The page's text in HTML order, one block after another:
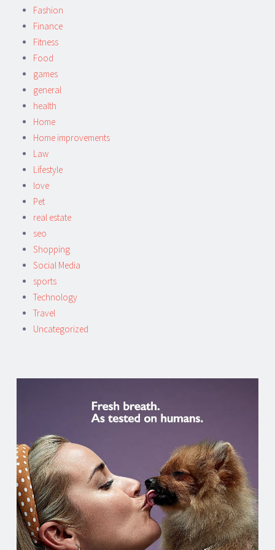
Fashion
Finance
Fitness
Food
games
general
health
Home
Home improvements
Law
Lifestyle
love
Pet
real estate
seo
Shopping
Social Media
sports
Technology
Travel
Uncategorized